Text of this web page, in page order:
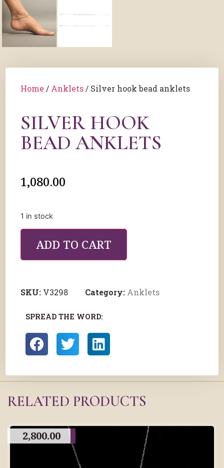
Home / Anklets / Silver hook bead anklets
SILVER HOOK
BEAD ANKLETS
1,080.00
1 in stock
ADD TO CART
SKU: V3298 Category: Anklets
SPREAD THE WORD:
RELATED PRODUCTS
2,800.00